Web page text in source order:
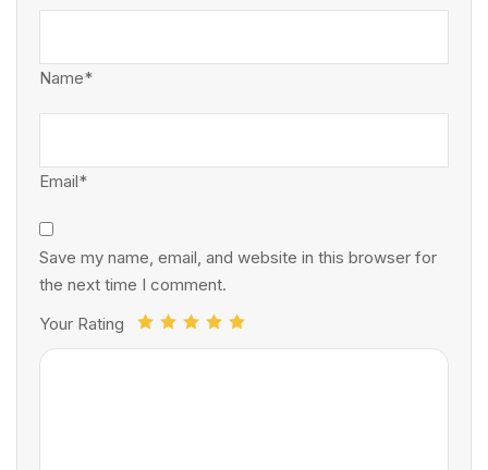
Name*
Email*
Save my name, email, and website in this browser for
the next time I comment.
Your Rating